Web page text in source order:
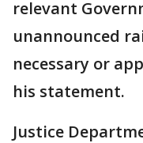
relevant
unannounced
necessary or
his statement.
Justice